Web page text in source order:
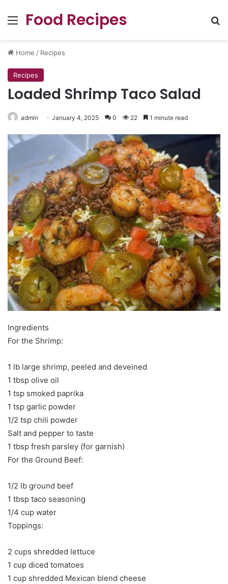
Menu
Food Recipes
Home / Recipes
Recipes
Loaded Shrimp Taco Salad
admin January 4, 2025 0 22 1 minute read
Ingredients
For the Shrimp:
1 lb large shrimp, peeled and deveined
1 tbsp olive oil
1 tsp smoked paprika
1 tsp garlic powder
1/2 tsp chili powder
Salt and pepper to taste
1 tbsp fresh parsley (for garnish)
For the Ground Beef:
1/2 lb ground beef
1 tbsp taco seasoning
1/4 cup water
Toppings:
2 cups shredded lettuce
1 cup diced tomatoes
1 cup shredded Mexican blend cheese